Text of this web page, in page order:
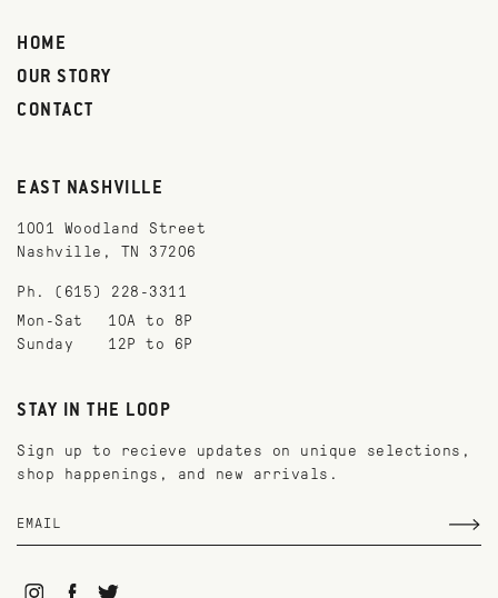
HOME
OUR STORY
CONTACT
EAST NASHVILLE
1001 Woodland Street
Nashville, TN 37206
Ph. (615) 228-3311
Mon-Sat
10A to 8P
Sunday
12P to 6P
STAY IN THE LOOP
Sign up to recieve updates on unique selections,
shop happenings, and new arrivals.